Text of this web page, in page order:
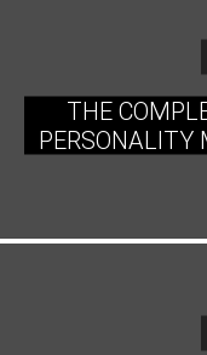
THE
PERSONALITY